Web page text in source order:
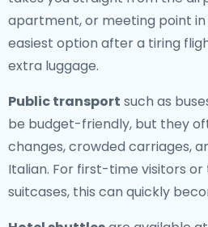
apartment, or meeting point in
easiest option after a tiring
extra luggage.
Public transport such as
be budget-friendly, but they
changes, crowded carriages,
Italian. For first-time visitors
suitcases, this can quickly